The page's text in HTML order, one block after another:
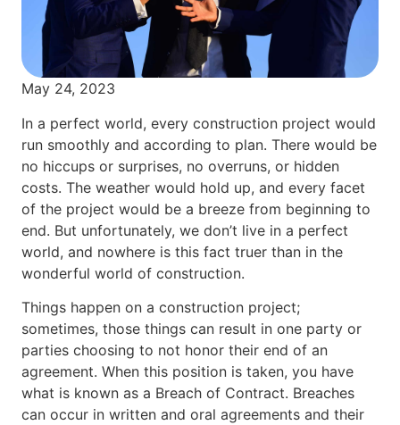
May 24, 2023
In a perfect world, every construction project would
run smoothly and according to plan. There would be
no hiccups or surprises, no overruns, or hidden
costs. The weather would hold up, and every facet
of the project would be a breeze from beginning to
end. But unfortunately, we don’t live in a perfect
world, and nowhere is this fact truer than in the
wonderful world of construction.
Things happen on a construction project;
sometimes, those things can result in one party or
parties choosing to not honor their end of an
agreement. When this position is taken, you have
what is known as a Breach of Contract. Breaches
can occur in written and oral agreements and their